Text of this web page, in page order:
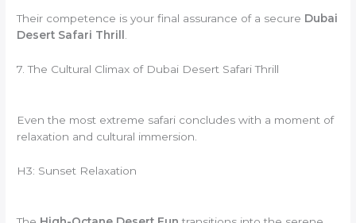
Their competence is your final assurance of a secure Dubai
Desert Safari Thrill .
7. The Cultural Climax of Dubai Desert Safari Thrill
Even the most extreme safari concludes with a moment of
relaxation and cultural immersion.
H3: Sunset Relaxation